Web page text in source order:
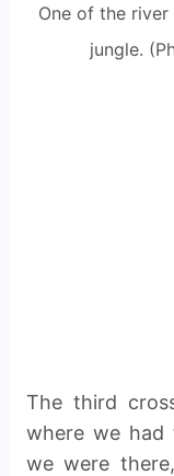
One of the
jungle.
The third
where we had
we were